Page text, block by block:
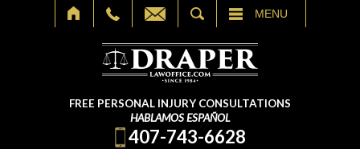
MENU
FREE PERSONAL INJURY CONSULTATIONS
HABLAMOS ESPAÑOL
407-743-6628